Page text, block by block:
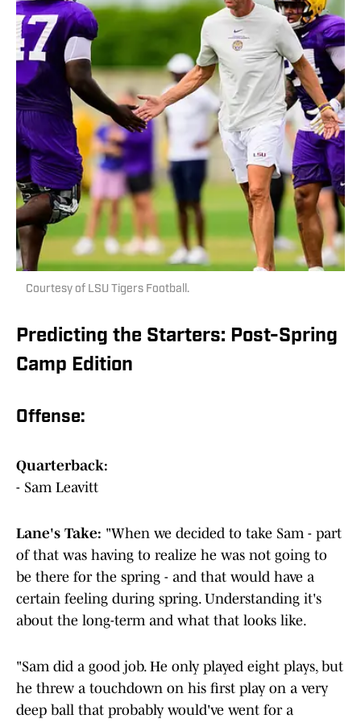
Courtesy of LSU Tigers Football.
Predicting the Starters: Post-Spring
Camp Edition
Offense:
Quarterback:
- Sam Leavitt
Lane's Take: "When we decided to take Sam - part
of that was having to realize he was not going to
be there for the spring - and that would have a
certain feeling during spring. Understanding it's
about the long-term and what that looks like.
"Sam did a good job. He only played eight plays, but
he threw a touchdown on his first play on a very
deep ball that probably would've went for a